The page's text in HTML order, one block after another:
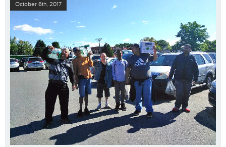
October 6th, 2017